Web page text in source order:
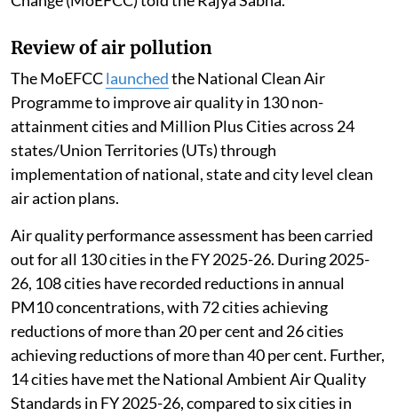
Union Ministry of Environment, Forest and Climate
Change (MoEFCC) told the Rajya Sabha.
Review of air pollution
The MoEFCClaunchedthe National Clean Air
Programme to improve air quality in 130 non-
attainment cities and Million Plus Cities across 24
states/Union Territories (UTs) through
implementation of national, state and city level clean
air action plans.
Air quality performance assessment has been carried
out for all 130 cities in the FY 2025-26. During 2025-
26, 108 cities have recorded reductions in annual
PM10 concentrations, with 72 cities achieving
reductions of more than 20 per cent and 26 cities
achieving reductions of more than 40 per cent. Further,